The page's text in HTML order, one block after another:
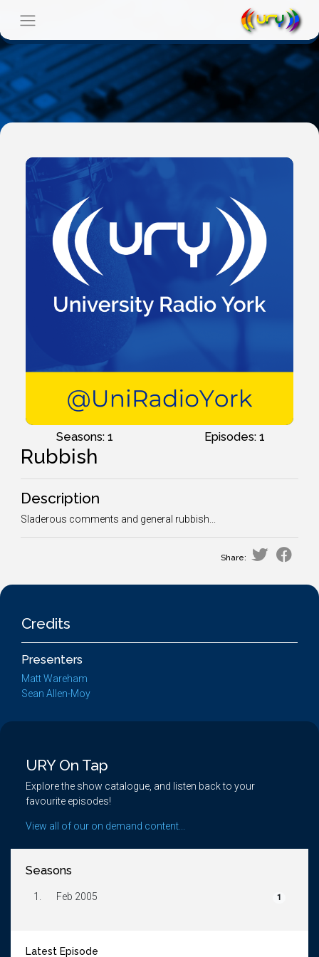
Seasons: 1 Episodes: 1
Rubbish
Description
Sladerous comments and general rubbish...
Share:
Credits
Presenters
Matt Wareham
Sean Allen-Moy
URY On Tap
Explore the show catalogue, and listen back to your
favourite episodes!
View all of our on demand content...
Seasons
1. Feb 2005 1
Latest Episode